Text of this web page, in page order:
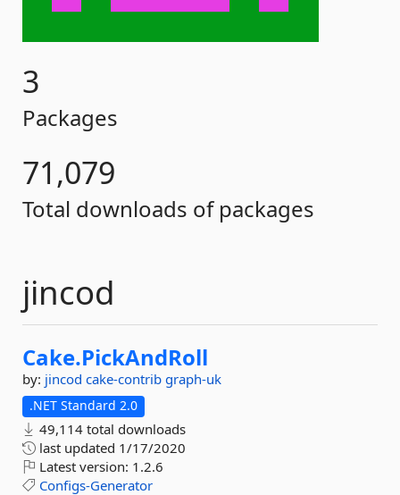
3
Packages
71,079
Total downloads of packages
jincod
Cake.PickAndRoll
by: jincod cake-contrib graph-uk
.NET Standard 2.0
49,114 total downloads
last updated 1/17/2020
Latest version: 1.2.6
Configs-Generator